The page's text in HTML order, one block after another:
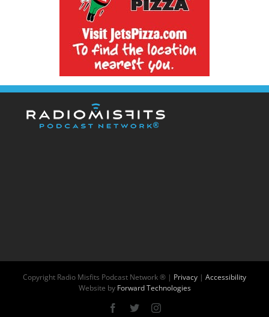
Copyright Radio Misfits Podcast Network ® | Privacy | Accessibility
Website by Forward Technologies
Facebook
X Instagram